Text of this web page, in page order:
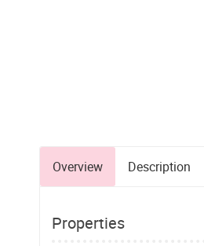
Overview Description
Properties